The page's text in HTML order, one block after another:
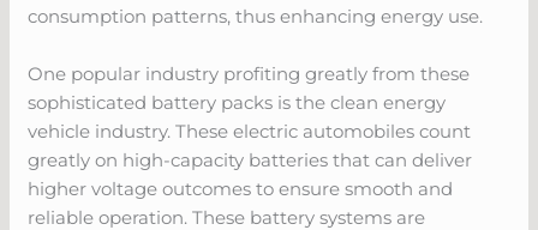
consumption patterns, thus enhancing energy use.
One popular industry profiting greatly from these
sophisticated battery packs is the clean energy
vehicle industry. These electric automobiles count
greatly on high-capacity batteries that can deliver
higher voltage outcomes to ensure smooth and
reliable operation. These battery systems are